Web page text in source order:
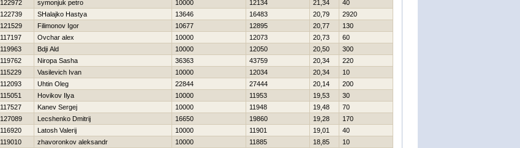
122972 symonjuk petro 10000 12134 21,34
40
122739 SHalajko Нastya 13646 16483 20,79
2920
121529 Filimonov Igor 10677 12895 20,77
130
117197 Ovchar alex 10000 12073 20,73
60
119963 Bdji Ald 10000 12050 20,50
300
119762 Niropa Sasha 36363 43759 20,34
220
115229 Vasilevich Ivan 10000 12034 20,34
10
112093 Uhtin Oleg 22844 27444 20,14
200
115051 Нovikov Ilya 10000 11953 19,53
30
117527 Kanev Sergej 10000 11948 19,48
70
127089 Lecshenko Dmitrij 16650 19860 19,28
170
116920 Latosh Valerij 10000 11901 19,01
40
119010 zhavoronkov aleksandr 10000 11885 18,85
10